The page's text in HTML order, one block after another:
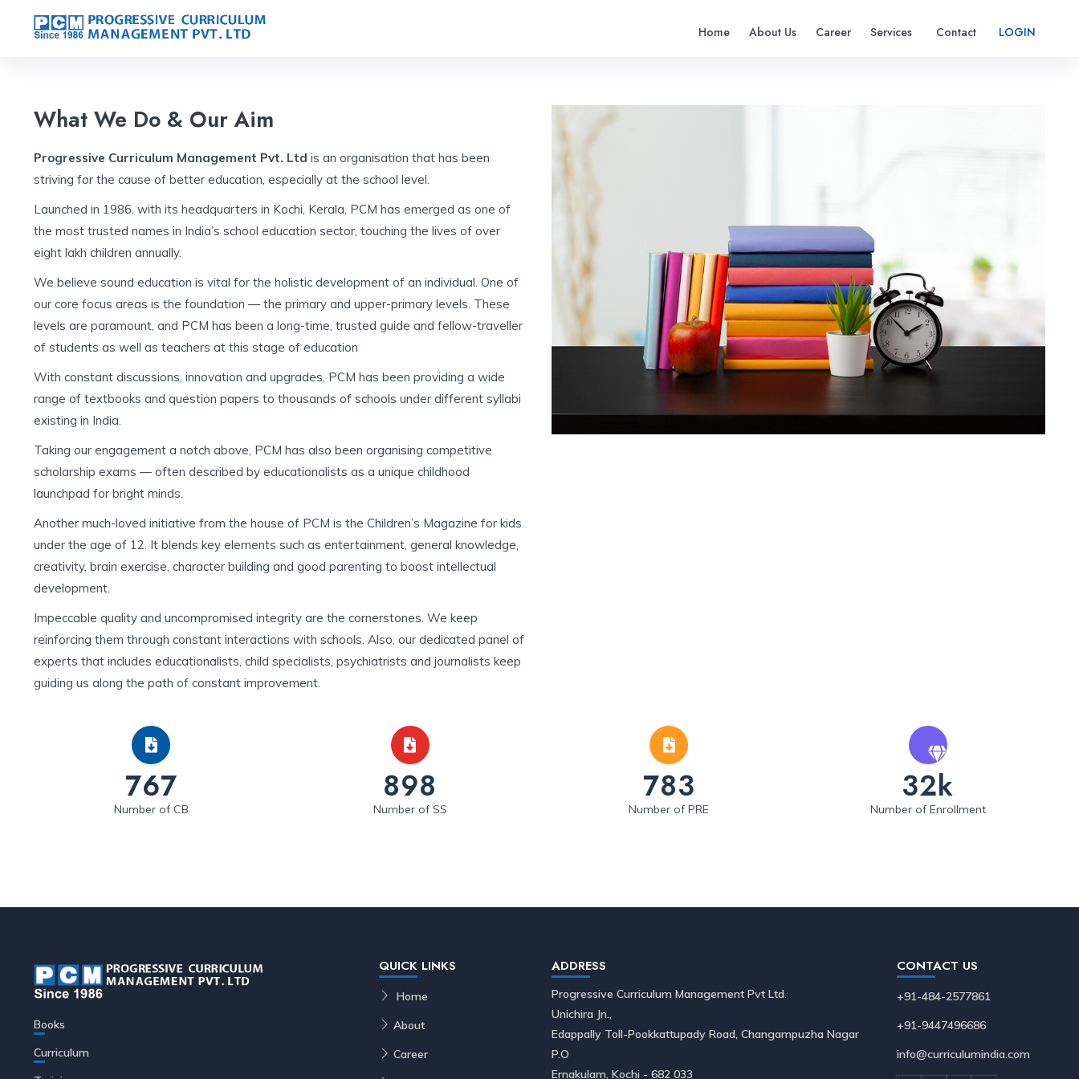
Home About Us Career Services Contact LOGIN
What We Do & Our Aim
Progressive Curriculum Management Pvt. Ltd is an organisation that has been
striving for the cause of better education, especially at the school level.
Launched in 1986, with its headquarters in Kochi, Kerala, PCM has emerged as one of
the most trusted names in India’s school education sector, touching the lives of over
eight lakh children annually.
We believe sound education is vital for the holistic development of an individual. One of
our core focus areas is the foundation — the primary and upper-primary levels. These
levels are paramount, and PCM has been a long-time, trusted guide and fellow-traveller
of students as well as teachers at this stage of education
With constant discussions, innovation and upgrades, PCM has been providing a wide
range of textbooks and question papers to thousands of schools under different syllabi
existing in India.
Taking our engagement a notch above, PCM has also been organising competitive
scholarship exams — often described by educationalists as a unique childhood
launchpad for bright minds.
Another much-loved initiative from the house of PCM is the Children’s Magazine for kids
under the age of 12. It blends key elements such as entertainment, general knowledge,
creativity, brain exercise, character building and good parenting to boost intellectual
development.
Impeccable quality and uncompromised integrity are the cornerstones. We keep
reinforcing them through constant interactions with schools. Also, our dedicated panel of
experts that includes educationalists, child specialists, psychiatrists and journalists keep
guiding us along the path of constant improvement.
767
Number of CB
898
Number of SS
783
Number of PRE
32k
Number of Enrollment
Books
Curriculum
QUICK LINKS
Home
About
Career
ADDRESS
Progressive Curriculum Management Pvt Ltd.
Unichira Jn.,
Edappally Toll-Pookkattupady Road, Changampuzha Nagar
P.O
Ernakulam, Kochi - 682 033
CONTACT US
+91-484-2577861
+91-9447496686
info@curriculumindia.com